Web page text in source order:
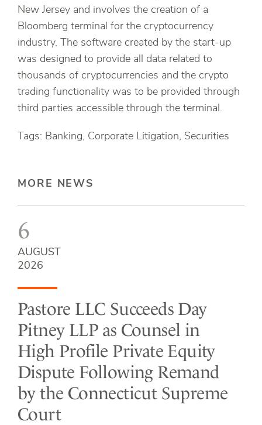
New Jersey and involves the creation of a
Bloomberg terminal for the cryptocurrency
industry. The software created by the start-up
was designed to provide all data related to
thousands of cryptocurrencies and the crypto
trading functionality was to be provided through
third parties accessible through the terminal.
Tags: Banking, Corporate Litigation, Securities
MORE NEWS
6
AUGUST
2026
Pastore LLC Succeeds Day
Pitney LLP as Counsel in
High Profile Private Equity
Dispute Following Remand
by the Connecticut Supreme
Court